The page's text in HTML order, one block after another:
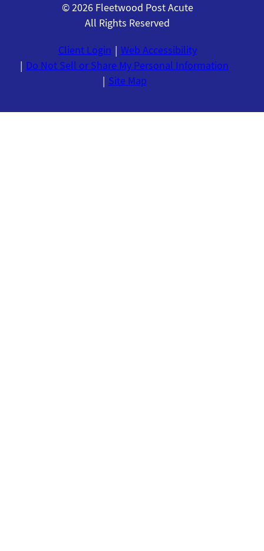
© 2026 Fleetwood Post Acute
All Rights Reserved
Client Login
Web Accessibility
Do Not Sell or Share My Personal Information
Site Map